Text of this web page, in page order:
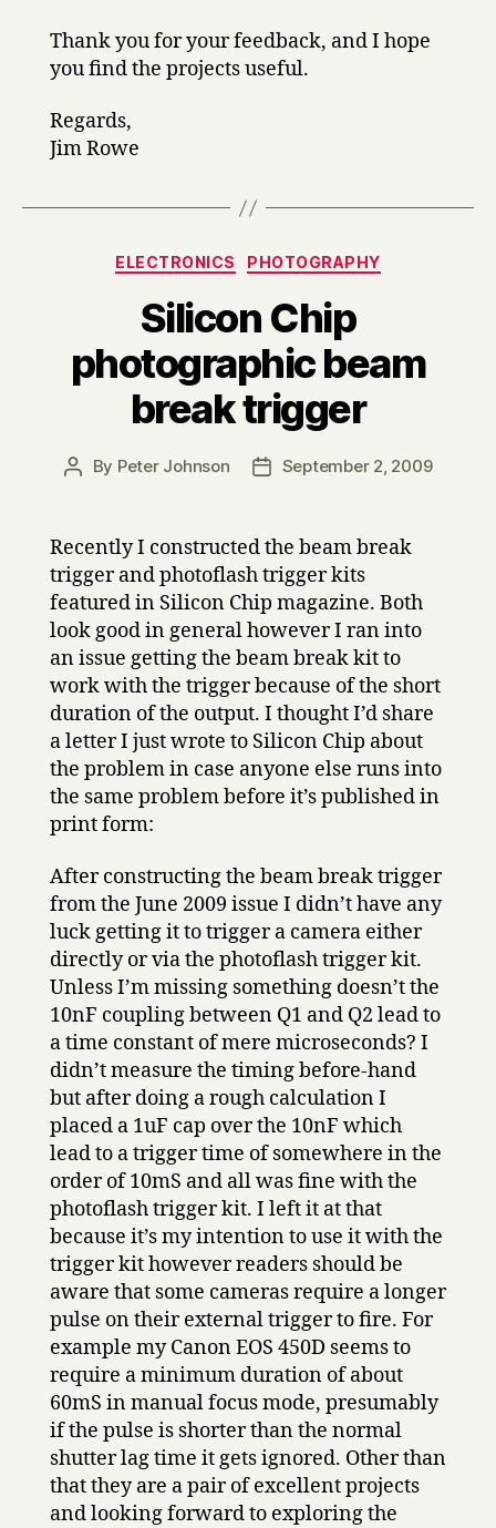
Thank you for your feedback, and I hope
you find the projects useful.
Regards,
Jim Rowe
Categories
ELECTRONICS PHOTOGRAPHY
Silicon Chip
photographic beam
break trigger
Post
By Peter Johnson
PostSeptember 2, 2009
Recently I constructed the beam break
trigger and photoflash trigger kits
featured in Silicon Chip magazine. Both
look good in general however I ran into
an issue getting the beam break kit to
work with the trigger because of the short
duration of the output. I thought I’d share
a letter I just wrote to Silicon Chip about
the problem in case anyone else runs into
the same problem before it’s published in
print form:
After constructing the beam break trigger
from the June 2009 issue I didn’t have any
luck getting it to trigger a camera either
directly or via the photoflash trigger kit.
Unless I’m missing something doesn’t the
10nF coupling between Q1 and Q2 lead to
a time constant of mere microseconds? I
didn’t measure the timing before-hand
but after doing a rough calculation I
placed a 1uF cap over the 10nF which
lead to a trigger time of somewhere in the
order of 10mS and all was fine with the
photoflash trigger kit. I left it at that
because it’s my intention to use it with the
trigger kit however readers should be
aware that some cameras require a longer
pulse on their external trigger to fire. For
example my Canon EOS 450D seems to
require a minimum duration of about
60mS in manual focus mode, presumably
if the pulse is shorter than the normal
shutter lag time it gets ignored. Other than
that they are a pair of excellent projects
and looking forward to exploring the